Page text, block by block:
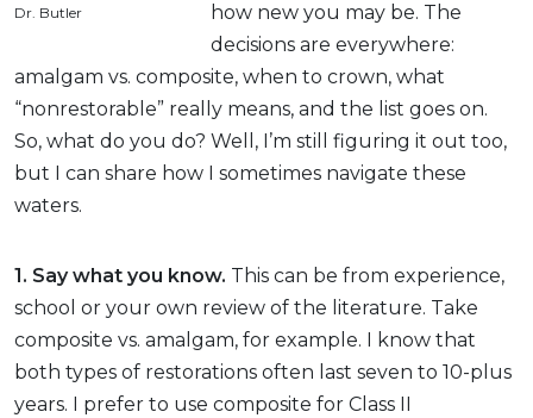
Dr. Butler
how new you may be. The
decisions are everywhere:
amalgam vs. composite, when to crown, what
“nonrestorable” really means, and the list goes on.
So, what do you do? Well, I’m still figuring it out too,
but I can share how I sometimes navigate these
waters.
1. Say what you know. This can be from experience,
school or your own review of the literature. Take
composite vs. amalgam, for example. I know that
both types of restorations often last seven to 10-plus
years. I prefer to use composite for Class II